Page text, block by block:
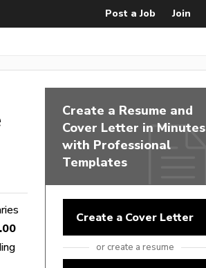
Post a Job Join
Create a Resume and
Cover Letter in Minutes
with Professional
Templates
Create a Cover Letter
or create a resume